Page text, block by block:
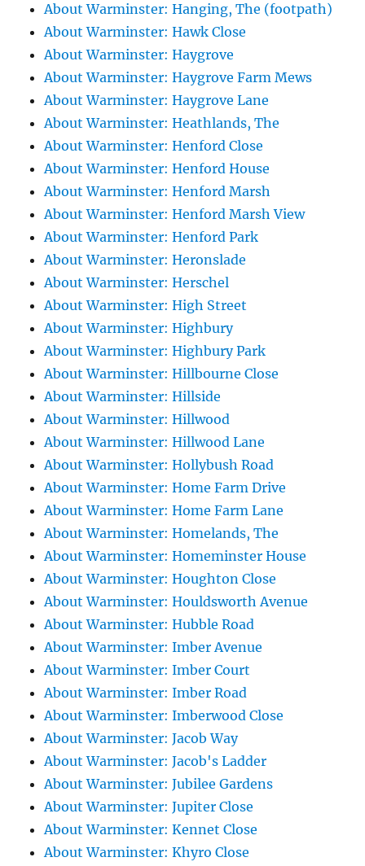
About Warminster: Hanging, The (footpath)
About Warminster: Hawk Close
About Warminster: Haygrove
About Warminster: Haygrove Farm Mews
About Warminster: Haygrove Lane
About Warminster: Heathlands, The
About Warminster: Henford Close
About Warminster: Henford House
About Warminster: Henford Marsh
About Warminster: Henford Marsh View
About Warminster: Henford Park
About Warminster: Heronslade
About Warminster: Herschel
About Warminster: High Street
About Warminster: Highbury
About Warminster: Highbury Park
About Warminster: Hillbourne Close
About Warminster: Hillside
About Warminster: Hillwood
About Warminster: Hillwood Lane
About Warminster: Hollybush Road
About Warminster: Home Farm Drive
About Warminster: Home Farm Lane
About Warminster: Homelands, The
About Warminster: Homeminster House
About Warminster: Houghton Close
About Warminster: Houldsworth Avenue
About Warminster: Hubble Road
About Warminster: Imber Avenue
About Warminster: Imber Court
About Warminster: Imber Road
About Warminster: Imberwood Close
About Warminster: Jacob Way
About Warminster: Jacob's Ladder
About Warminster: Jubilee Gardens
About Warminster: Jupiter Close
About Warminster: Kennet Close
About Warminster: Khyro Close